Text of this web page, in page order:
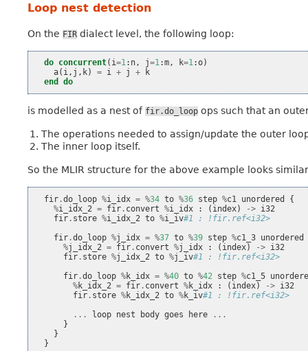
Loop nest detection
On the FIR dialect level, the following loop:
do concurrent( i=1: n, j=1:m, k=1:o)
a( i, j , k) = i + j +
k
end do
is modelled as a nest of fir.do_loop ops such that an
The operations needed to assign/update the outer
The inner loop itself.
So the MLIR structure for the above example looks
fir .do_loop %i_idx = %34 to %36 step %c1 unordered
{
%i_idx_2 = fir . convert %i_idx : ( index) -> i32
fir . store %i_idx_2 to %i_iv#1 : !fir.ref<i32>
fir .do_loop %j_idx = %37 to %39 step %c1_3 unordered
%j_idx_2 = fir . convert %j_idx : ( index) -> i32
fir . store %j_idx_2 to %j_iv#1 : !fir.ref<i32>
fir .do_loop %k_idx = %40 to %42 step %c1_5
%k_idx_2 = fir . convert %k_idx : ( index) -> i32
fir . store %k_idx_2 to %k_iv#1 : !fir.ref<i32>
...
loop nest body goes here
...
}
}
}